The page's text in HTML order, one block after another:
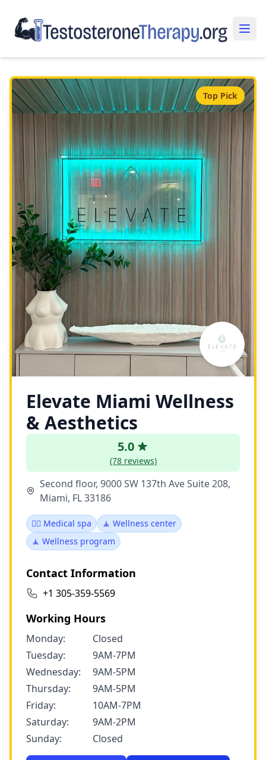
Top Pick
Elevate Miami Wellness
& Aesthetics
5.0
(78 reviews)
Second floor, 9000 SW 137th Ave Suite 208,
Miami, FL 33186
👨‍⚕️ Medical spa
🧘 Wellness center
🧘 Wellness program
Contact Information
+1 305-359-5569
Working Hours
Monday:
Closed
Tuesday:
9AM-7PM
Wednesday:
9AM-5PM
Thursday:
9AM-5PM
Friday:
10AM-7PM
Saturday:
9AM-2PM
Sunday:
Closed